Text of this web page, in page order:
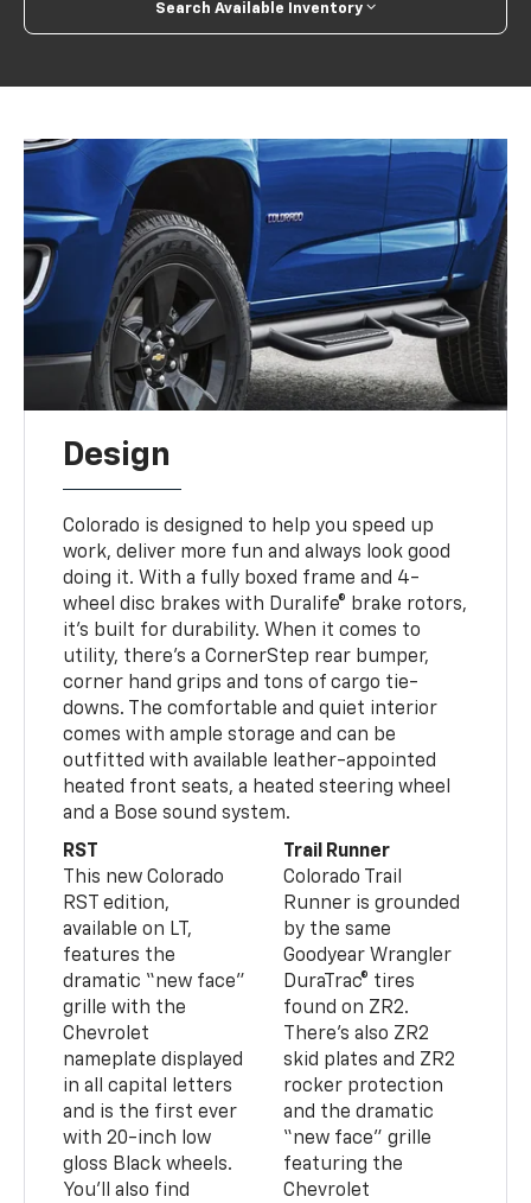
Search Available Inventory
Design
Colorado is designed to help you speed up
work, deliver more fun and always look good
doing it. With a fully boxed frame and 4-
wheel disc brakes with Duralife® brake rotors,
it’s built for durability. When it comes to
utility, there’s a CornerStep rear bumper,
corner hand grips and tons of cargo tie-
downs. The comfortable and quiet interior
comes with ample storage and can be
outfitted with available leather-appointed
heated front seats, a heated steering wheel
and a Bose sound system.
RST
This new Colorado
RST edition,
available on LT,
features the
dramatic “new face”
grille with the
Chevrolet
nameplate displayed
in all capital letters
and is the first ever
with 20-inch low
gloss Black wheels.
You’ll also find
Trail Runner
Colorado Trail
Runner is grounded
by the same
Goodyear Wrangler
DuraTrac® tires
found on ZR2.
There’s also ZR2
skid plates and ZR2
rocker protection
and the dramatic
“new face” grille
featuring the
Chevrolet